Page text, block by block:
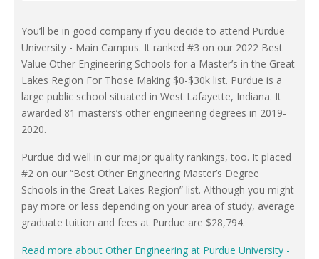
You’ll be in good company if you decide to attend Purdue
University - Main Campus. It ranked #3 on our 2022 Best
Value Other Engineering Schools for a Master’s in the Great
Lakes Region For Those Making $0-$30k list. Purdue is a
large public school situated in West Lafayette, Indiana. It
awarded 81 masters’s other engineering degrees in 2019-
2020.
Purdue did well in our major quality rankings, too. It placed
#2 on our “Best Other Engineering Master’s Degree
Schools in the Great Lakes Region” list. Although you might
pay more or less depending on your area of study, average
graduate tuition and fees at Purdue are $28,794.
Read more about Other Engineering at Purdue University -